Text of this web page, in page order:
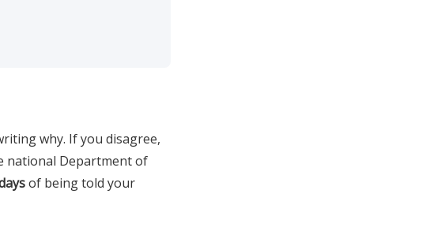
why. If you disagree,
national Department of
of being told your